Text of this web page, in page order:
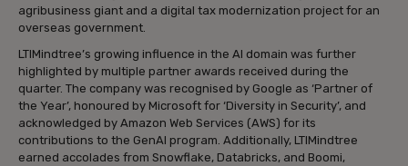
agribusiness giant and a digital tax modernization project for an
overseas government.
LTIMindtree’s growing influence in the AI domain was further
highlighted by multiple partner awards received during the
quarter. The company was recognised by Google as ‘Partner of
the Year’, honoured by Microsoft for ‘Diversity in Security’, and
acknowledged by Amazon Web Services (AWS) for its
contributions to the GenAI program. Additionally, LTIMindtree
earned accolades from Snowflake, Databricks, and Boomi,